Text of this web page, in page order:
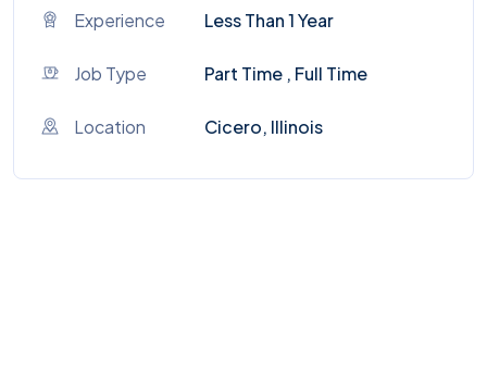
Experience Less Than 1 Year
Job Type Part Time , Full Time
Location Cicero, Illinois